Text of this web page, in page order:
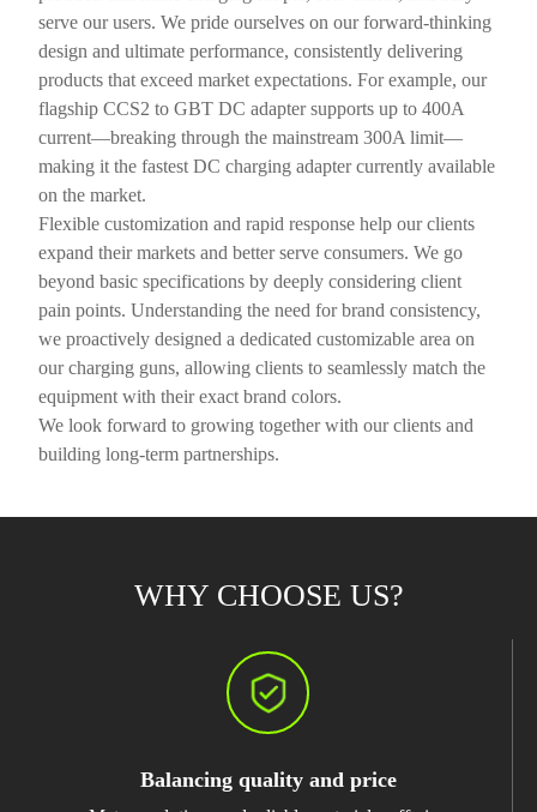
serve our users. We pride ourselves on our forward-thinking
design and ultimate performance, consistently delivering
products that exceed market expectations. For example, our
flagship CCS2 to GBT DC adapter supports up to 400A
current—breaking through the mainstream 300A limit—
making it the fastest DC charging adapter currently available
on the market.
Flexible customization and rapid response help our clients
expand their markets and better serve consumers. We go
beyond basic specifications by deeply considering client
pain points. Understanding the need for brand consistency,
we proactively designed a dedicated customizable area on
our charging guns, allowing clients to seamlessly match the
equipment with their exact brand colors.
We look forward to growing together with our clients and
building long-term partnerships.
WHY CHOOSE US?
Balancing quality and price